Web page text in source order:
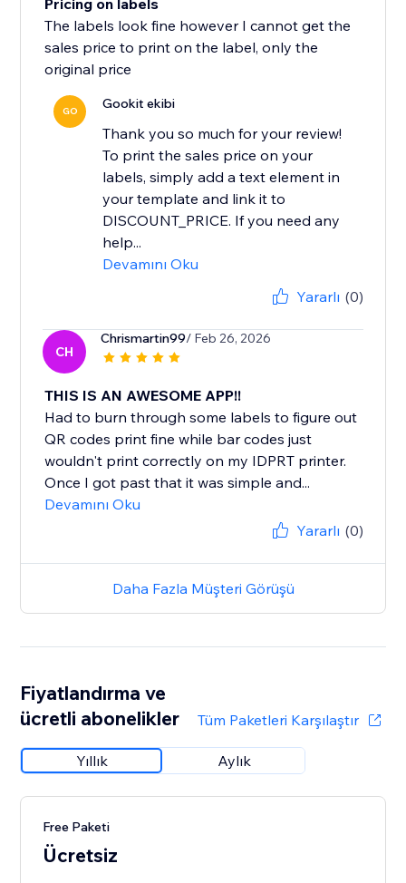
Pricing on labels
The labels look fine however I cannot get the
sales price to print on the label, only the
original price
GO Gookit ekibi
Thank you so much for your review!
To print the sales price on your
labels, simply add a text element in
your template and link it to
DISCOUNT_PRICE. If you need any
help...
Devamını Oku
Yararlı (0)
CH
Chrismartin99/ Feb 26, 2026
THIS IS AN AWESOME APP!!
Had to burn through some labels to figure out
QR codes print fine while bar codes just
wouldn't print correctly on my IDPRT printer.
Once I got past that it was simple and...
Devamını Oku
Yararlı (0)
Daha Fazla Müşteri Görüşü
Fiyatlandırma ve
ücretli abonelikler
Tüm Paketleri Karşılaştır
Yıllık Aylık
Free Paketi
Ücretsiz